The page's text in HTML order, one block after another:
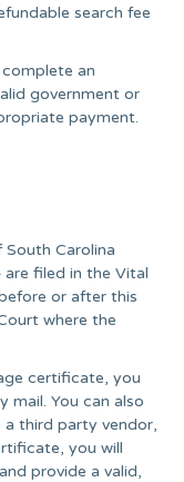
search fee
an
government or
payment.
Carolina
filed in the Vital
or after this
where the
certificate, you
mail. You can also
third party vendor,
you will
provide a valid,